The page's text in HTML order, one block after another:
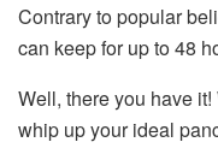
Contrary to popular
can keep for up to 48
Well, there you have
whip up your ideal